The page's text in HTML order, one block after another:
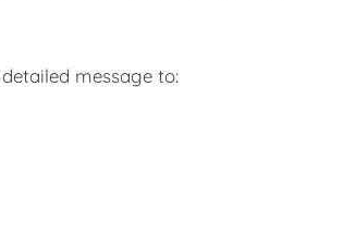
message to: